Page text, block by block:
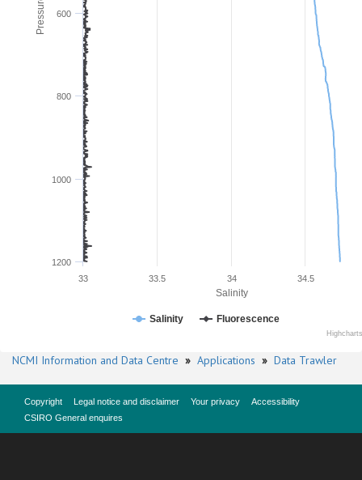
Pressure
Salinity
600
800
1000
1200
34
33 33.5 34.5
Salinity Fluorescence
NCMI Information and Data Centre » Applications » Data Trawler
Copyright Legal notice and disclaimer Your privacy
Accessibility
CSIRO General enquires